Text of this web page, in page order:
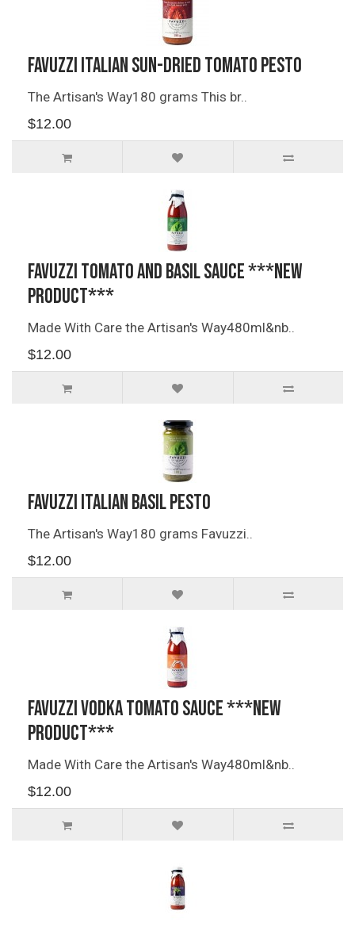
Favuzzi Italian Sun-dried Tomato Pesto
The Artisan's Way180 grams This br..
$12.00
Favuzzi Tomato and Basil Sauce ***NEW
PRODUCT***
Made With Care the Artisan's Way480ml&nb..
$12.00
Favuzzi Italian Basil Pesto
The Artisan's Way180 grams Favuzzi..
$12.00
Favuzzi Vodka Tomato Sauce ***NEW
PRODUCT***
Made With Care the Artisan's Way480ml&nb..
$12.00